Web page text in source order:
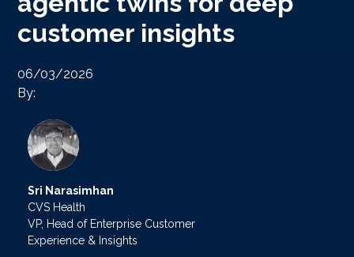
customer insights
06/03/2026
By:
Sri Narasimhan
CVS Health
VP, Head of Enterprise Customer
Experience & Insights